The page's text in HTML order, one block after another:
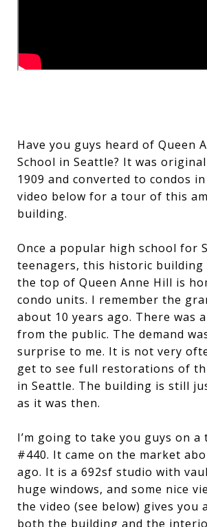
Have you guys heard of Queen
School in Seattle? It was
1909 and converted to condos in
video below for a tour of this
building.
Once a popular high school for
teenagers, this historic
the top of Queen Anne Hill is
condo units. I remember the
about 10 years ago. There was
from the public. The demand
surprise to me. It is not very
get to see full restorations of
in Seattle. The building is still
as it was then.
I’m going to take you guys on
#440. It came on the market
ago. It is a 692sf studio with
huge windows, and some nice
the video (see below) gives you
both the building and the